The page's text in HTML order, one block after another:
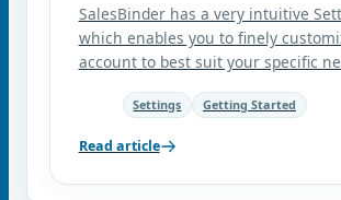
SalesBinder has a very intuitive
which enables you to finely
account to best suit your specific
Settings Getting Started
Read article